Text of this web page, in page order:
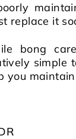
replace it
bong
simple
you